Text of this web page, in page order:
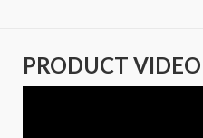
PRODUCT VIDEO